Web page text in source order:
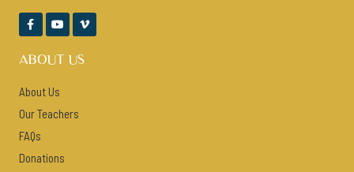
  
ABOUT US
About Us
Our Teachers
FAQs
Donations